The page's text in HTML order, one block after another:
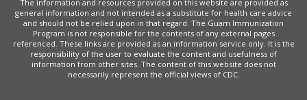
The information and resources provided on this website are provided as
general information and not intended as a substitute for health care advice
and should not be relied upon in that regard. The Guam Immunization
Program is not responsible for the contents of any external pages
referenced. These links are provided as an information service only. It is the
responsibility of the user to evaluate the content and usefulness of
information from other sites. The content of this website does not
necessarily represent the official views of CDC.